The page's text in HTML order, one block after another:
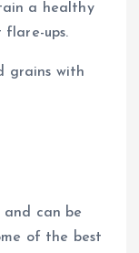
a healthy
ups.
grains with
and can be
of the best